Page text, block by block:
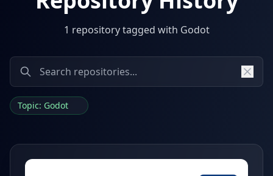
1 repository tagged with Godot
Topic: Godot